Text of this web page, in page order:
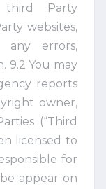
Party
websites,
any errors,
9.2 You may
reports
owner,
(“Third
licensed to
for
appear on